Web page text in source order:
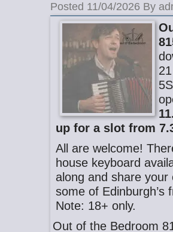
Posted 11/04/2026 By
up for a slot from
All are welcome!
house keyboard
along and share your
some of Edinburgh’s
Note: 18+ only.
Out of the Bedroom